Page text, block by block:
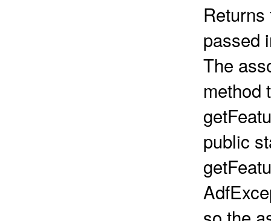
passed
The
method
public